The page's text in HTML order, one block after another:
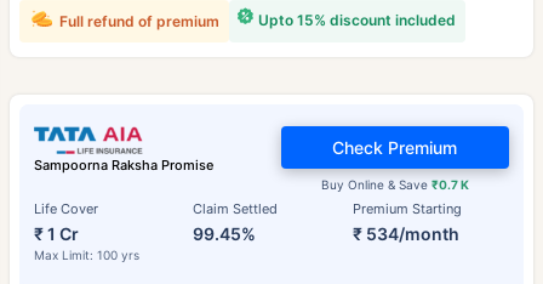
Upto 15% discount included
Full refund of premium
Sampoorna Raksha Promise
Life Cover
₹ 1 Cr
Max Limit: 100 yrs
Claim Settled
99.45%
Premium Starting
₹ 534/month
Buy Online & Save ₹0.7 K
Check Premium